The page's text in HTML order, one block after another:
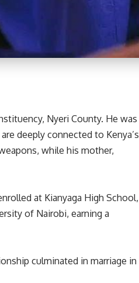
Nyeri County. He was
deeply connected to Kenya’s
while his mother,
at Kianyaga High School,
of Nairobi, earning a
culminated in marriage in